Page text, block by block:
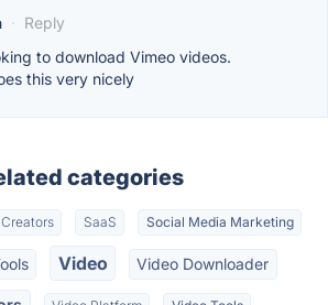
· Reply
to download Vimeo videos.
this very nicely
categories
Creators SaaS Social Media Marketing
Video Video Downloader